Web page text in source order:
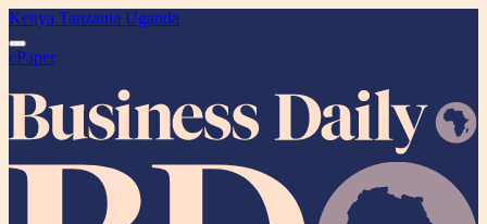
Kenya Tanzania Uganda
ePaper